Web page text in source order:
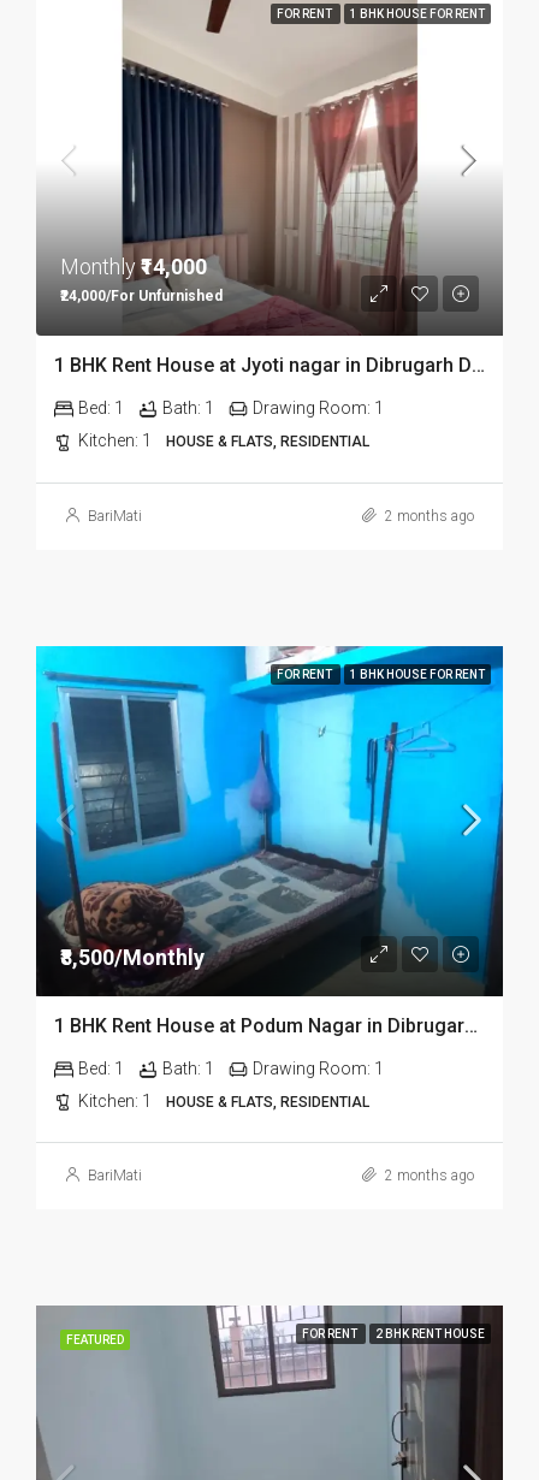
FOR RENT 1 BHK HOUSE FOR RENT
Monthly₹14,000
₹24,000/For Unfurnished
1 BHK Rent House at Jyoti nagar in Dibrugarh DIB350
Bed: 1 Bath: 1 Drawing Room: 1
Kitchen: 1 HOUSE & FLATS, RESIDENTIAL
BariMati 2 months ago
FOR RENT 1 BHK HOUSE FOR RENT
₹8,500/Monthly
1 BHK Rent House at Podum Nagar in Dibrugarh dib135
Bed: 1 Bath: 1 Drawing Room: 1
Kitchen: 1 HOUSE & FLATS, RESIDENTIAL
BariMati 2 months ago
FEATURED FOR RENT 2 BHK RENT HOUSE